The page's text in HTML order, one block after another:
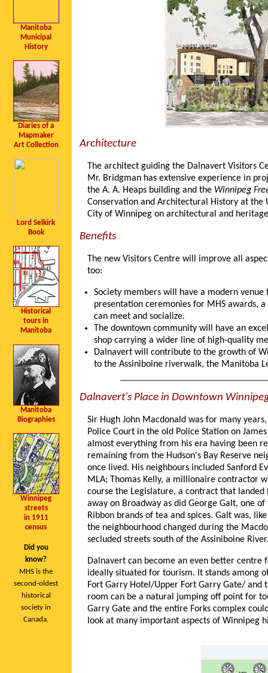
Manitoba
Municipal
History
Diaries of a
Mapmaker
Art Collection
Lord Selkirk
Book
Historical
tours in
Manitoba
Manitoba
Biographies
Winnipeg
streets
in 1911
census
Did you
know?
MHS is the
second-oldest
historical
society in
Canada.
Architecture
The architect guiding the Dalnavert Visitors
Mr. Bridgman has extensive experience in
the A. A. Heaps building and the Winnipeg
Conservation and Architectural History at
City of Winnipeg on architectural and
Benefits
The new Visitors Centre will improve all
too:
Society members will have a modern
presentation ceremonies for MHS awards,
can meet and socialize.
The downtown community will have an
shop carrying a wider line of high-quality
Dalnavert will contribute to the growth of
to the Assiniboine riverwalk, the Manitoba
Dalnavert's Place in Downtown
Sir Hugh John Macdonald was for many
Police Court in the old Police Station on
almost everything from his era having been
remaining from the Hudson's Bay Reserve
once lived. His neighbours included Sanford
MLA; Thomas Kelly, a millionaire contractor
course the Legislature, a contract that
away on Broadway as did George Galt, one
Ribbon brands of tea and spices. Galt was,
the neighbourhood changed during the
secluded streets south of the Assiniboine
Dalnavert can become an even better
ideally situated for tourism. It stands among
Fort Garry Hotel/Upper Fort Garry Gate/
room can be a natural jumping off point for
Garry Gate and the entire Forks complex
look at many important aspects of Winnipeg